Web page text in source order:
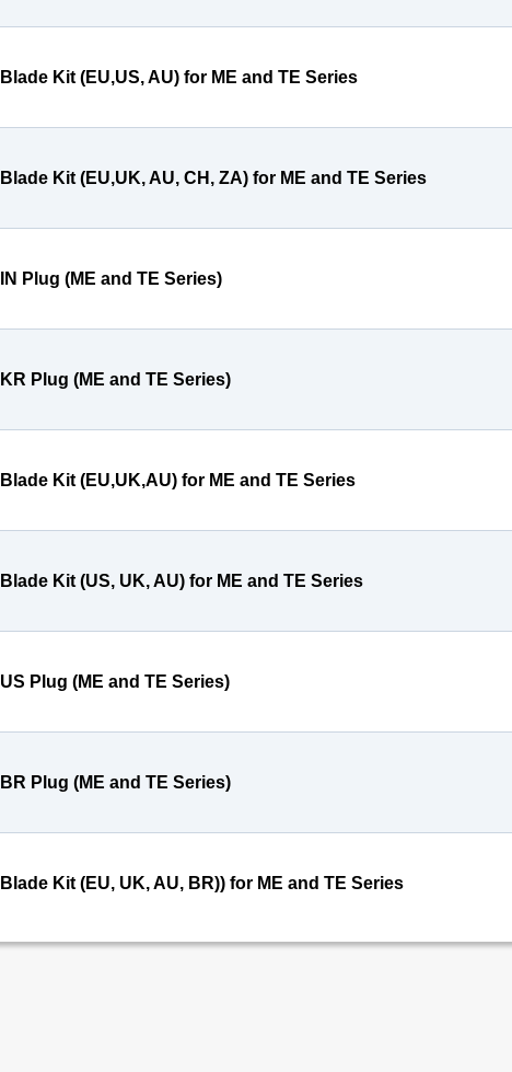
Blade Kit (EU,US, AU) for ME and TE Series
Blade Kit (EU,UK, AU, CH, ZA) for ME and TE Series
IN Plug (ME and TE Series)
KR Plug (ME and TE Series)
Blade Kit (EU,UK,AU) for ME and TE Series
Blade Kit (US, UK, AU) for ME and TE Series
US Plug (ME and TE Series)
BR Plug (ME and TE Series)
Blade Kit (EU, UK, AU, BR)) for ME and TE Series